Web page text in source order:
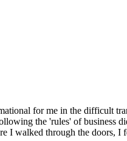
for me in the difficult
the 'rules' of business
I walked through the doors, I